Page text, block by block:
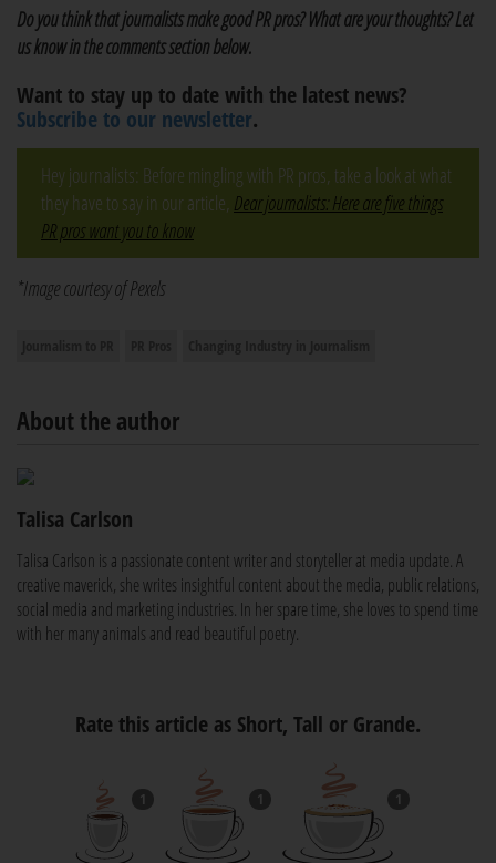
Do you think that journalists make good PR pros? What are your thoughts? Let
us know in the comments section below.
Want to stay up to date with the latest news?
Subscribe to our newsletter.
Hey journalists: Before mingling with PR pros, take a look at what
they have to say in our article, Dear journalists: Here are five things
PR pros want you to know
*Image courtesy of Pexels
About the author
Talisa Carlson
Talisa Carlson is a passionate content writer and storyteller at media update. A
creative maverick, she writes insightful content about the media, public relations,
social media and marketing industries. In her spare time, she loves to spend time
with her many animals and read beautiful poetry.
Rate this article as Short, Tall or Grande.
1 1 1